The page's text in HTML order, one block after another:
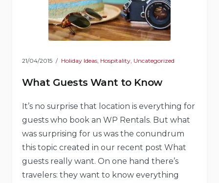
21/04/2015 Holiday Ideas, Hospitality, Uncategorized
What Guests Want to Know
It’s no surprise that location is everything for
guests who book an WP Rentals. But what
was surprising for us was the conundrum
this topic created in our recent post What
guests really want. On one hand there’s
travelers: they want to know everything